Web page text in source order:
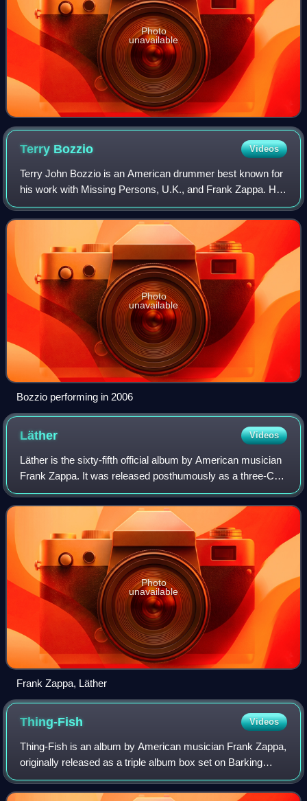
Photo
unavailable
Terry Bozzio Videos
Terry John Bozzio is an American drummer best known for
his work with Missing Persons, U.K., and Frank Zappa. He
has been featured on nine solo or collaborative albums, 26
albums with Zappa and five a
Photo
unavailable
Bozzio performing in 2006
Läther Videos
Läther is the sixty-fifth official album by American musician
Frank Zappa. It was released posthumously as a three-CD
set on Rykodisc in 1996. The album's title is derived from
bits of comic dialog th
Photo
unavailable
Frank Zappa, Läther
Thing-Fish Videos
Thing-Fish is an album by American musician Frank Zappa,
originally released as a triple album box set on Barking
Pumpkin Records in 1984. It was billed as a cast recording
for a proposed musical of t